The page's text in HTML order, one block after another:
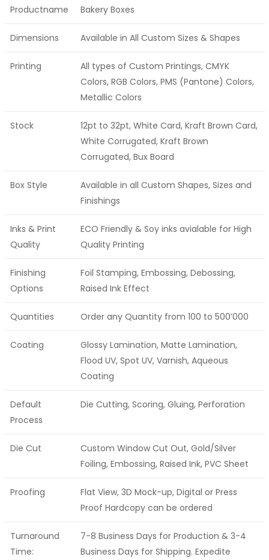
Productname Bakery Boxes
Dimensions Available in All Custom Sizes & Shapes
Printing
All types of Custom Printings, CMYK
Colors, RGB Colors, PMS (Pantone) Colors,
Metallic Colors
Stock
12pt to 32pt, White Card, Kraft Brown Card,
White Corrugated, Kraft Brown
Corrugated, Bux Board
Box Style
Available in all Custom Shapes, Sizes and
Finishings
Inks & Print
Quality
ECO Friendly & Soy inks avialable for High
Quality Printing
Finishing
Options
Foil Stamping, Embossing, Debossing,
Raised Ink Effect
Quantities Order any Quantity from 100 to 500’000
Coating
Glossy Lamination, Matte Lamination,
Flood UV, Spot UV, Varnish, Aqueous
Coating
Default
Process
Die Cutting, Scoring, Gluing, Perforation
Die Cut
Custom Window Cut Out, Gold/Silver
Foiling, Embossing, Raised Ink, PVC Sheet
Proofing
Flat View, 3D Mock-up, Digital or Press
Proof Hardcopy can be ordered
Turnaround
Time:
7-8 Business Days for Production & 3-4
Business Days for Shipping. Expedite